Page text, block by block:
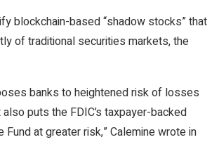
blockchain-based “shadow stocks” that
of traditional securities markets, the
banks to heightened risk of losses
puts the FDIC’s taxpayer-backed
Fund at greater risk,” Calemine wrote in